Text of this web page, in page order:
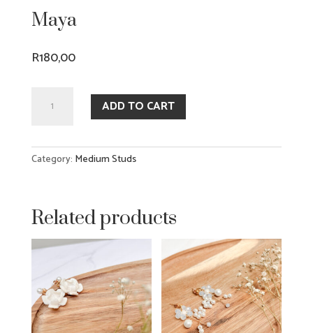
Maya
R180,00
quantity
ADD TO CART
Category: Medium Studs
Related products